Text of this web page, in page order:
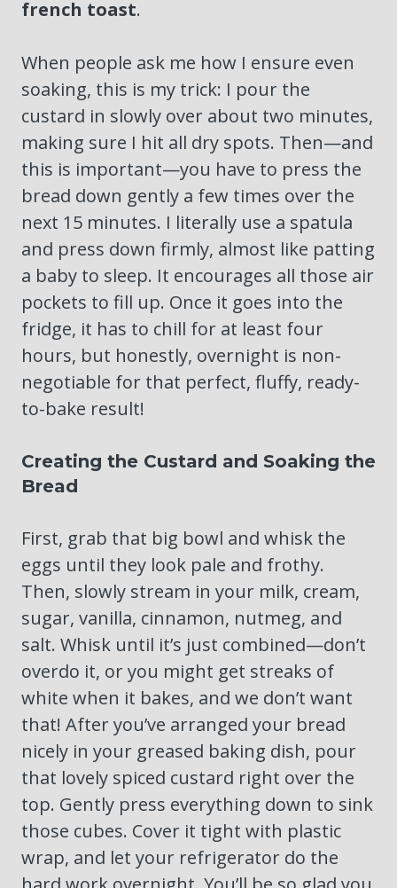
french toast.
When people ask me how I ensure even
soaking, this is my trick: I pour the
custard in slowly over about two minutes,
making sure I hit all dry spots. Then—and
this is important—you have to press the
bread down gently a few times over the
next 15 minutes. I literally use a spatula
and press down firmly, almost like patting
a baby to sleep. It encourages all those air
pockets to fill up. Once it goes into the
fridge, it has to chill for at least four
hours, but honestly, overnight is non-
negotiable for that perfect, fluffy, ready-
to-bake result!
Creating the Custard and Soaking the
Bread
First, grab that big bowl and whisk the
eggs until they look pale and frothy.
Then, slowly stream in your milk, cream,
sugar, vanilla, cinnamon, nutmeg, and
salt. Whisk until it’s just combined—don’t
overdo it, or you might get streaks of
white when it bakes, and we don’t want
that! After you’ve arranged your bread
nicely in your greased baking dish, pour
that lovely spiced custard right over the
top. Gently press everything down to sink
those cubes. Cover it tight with plastic
wrap, and let your refrigerator do the